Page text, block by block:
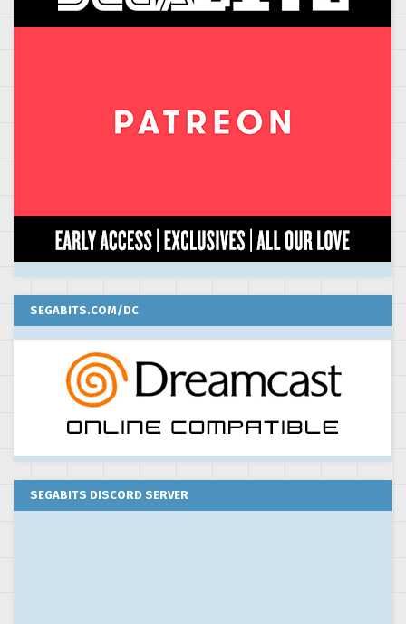
SEGABITS.COM/DC
SEGABITS DISCORD SERVER